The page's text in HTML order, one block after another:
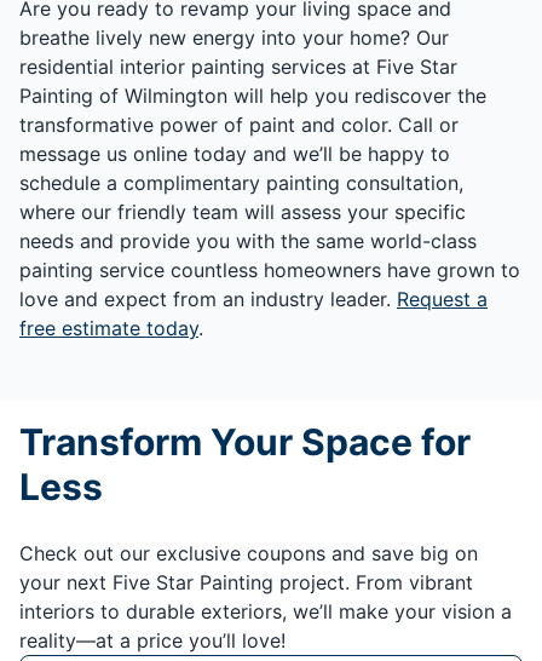
Are you ready to revamp your living space and
breathe lively new energy into your home? Our
residential interior painting services at Five Star
Painting of Wilmington will help you rediscover the
transformative power of paint and color. Call or
message us online today and we’ll be happy to
schedule a complimentary painting consultation,
where our friendly team will assess your specific
needs and provide you with the same world-class
painting service countless homeowners have grown to
love and expect from an industry leader. Request a
free estimate today.
Transform Your Space for
Less
Check out our exclusive coupons and save big on
your next Five Star Painting project. From vibrant
interiors to durable exteriors, we’ll make your vision a
reality—at a price you’ll love!